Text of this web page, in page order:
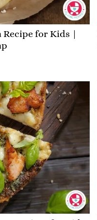
Recipe for Kids |